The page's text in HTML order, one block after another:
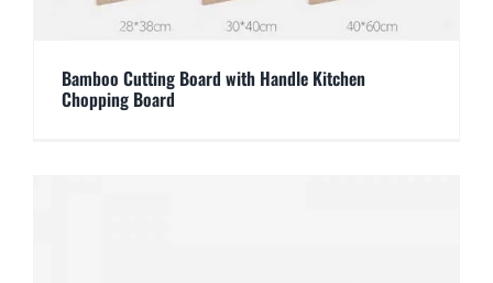
Bamboo Cutting Board with Handle Kitchen
Chopping Board